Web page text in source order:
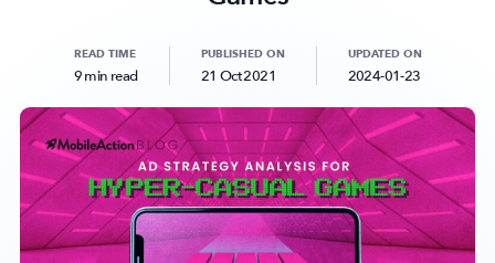
Subscribe to never miss an update in mobile app marketing.
READ TIME
9 min read
PUBLISHED ON
21 Oct 2021
UPDATED ON
2024-01-23